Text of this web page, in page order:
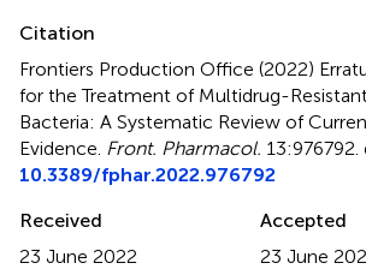
Citation
Frontiers Production Office (2022)
for the Treatment of Multidrug-
Bacteria: A Systematic Review of
Evidence Front. Pharmacol. 13:976792.
10.3389/fphar.2022.976792
Received
23 June 2022
Accepted
23 June